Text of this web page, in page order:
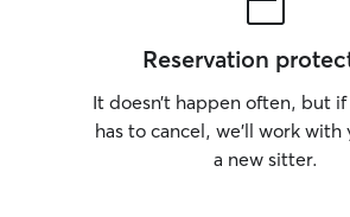
Reservation
It doesn’t happen often, but
has to cancel, we’ll work
a new sitter.